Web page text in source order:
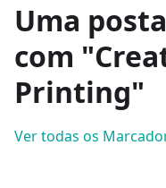
Uma
com
Printing"
Ver todas os